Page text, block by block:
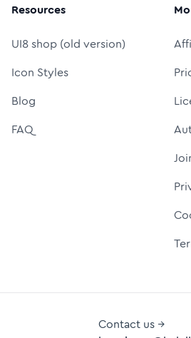
Resources
UI8 shop (old version)
Icon Styles
Blog
FAQ
Contact us →